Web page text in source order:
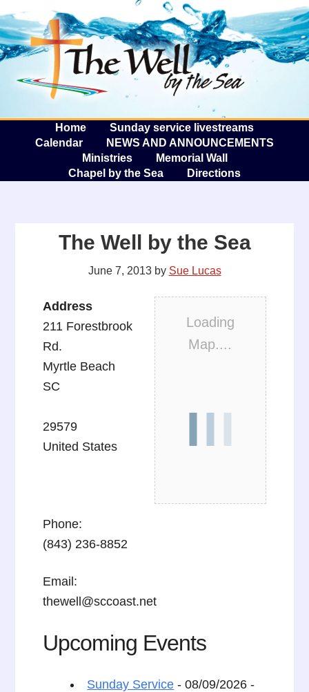
The
Home
Sunday service livestreams
Calendar
NEWS AND ANNOUNCEMENTS
Ministries
Memorial Wall
Chapel by the Sea
Directions
The Well by the Sea
June 7, 2013by Sue Lucas
Loading
Map....
Address
211 Forestbrook
Rd.
Myrtle Beach
SC
29579
United States
Phone:
(843) 236-8852
Email:
thewell@sccoast.net
Upcoming Events
Sunday Service - 08/09/2026 -